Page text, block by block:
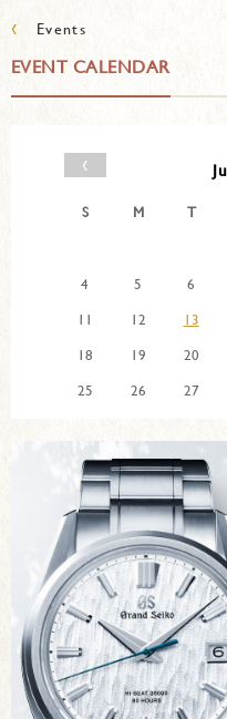
‹ Events
EVENT CALENDAR
‹
S M T
4
5 6
11
12 13
18
19 20
25
26 27